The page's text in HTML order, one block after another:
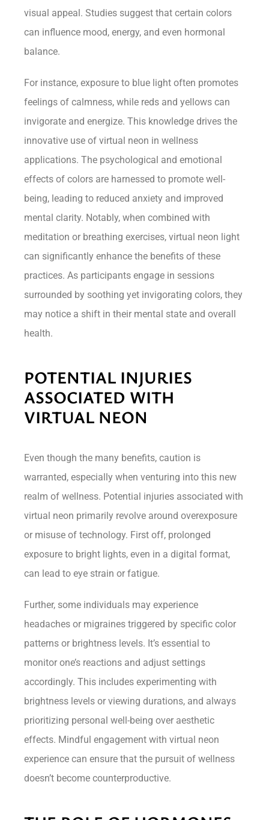
visual appeal. Studies suggest that certain colors
can influence mood, energy, and even hormonal
balance.
For instance, exposure to blue light often promotes
feelings of calmness, while reds and yellows can
invigorate and energize. This knowledge drives the
innovative use of virtual neon in wellness
applications. The psychological and emotional
effects of colors are harnessed to promote well-
being, leading to reduced anxiety and improved
mental clarity. Notably, when combined with
meditation or breathing exercises, virtual neon light
can significantly enhance the benefits of these
practices. As participants engage in sessions
surrounded by soothing yet invigorating colors, they
may notice a shift in their mental state and overall
health.
POTENTIAL INJURIES
ASSOCIATED WITH
VIRTUAL NEON
Even though the many benefits, caution is
warranted, especially when venturing into this new
realm of wellness. Potential injuries associated with
virtual neon primarily revolve around overexposure
or misuse of technology. First off, prolonged
exposure to bright lights, even in a digital format,
can lead to eye strain or fatigue.
Further, some individuals may experience
headaches or migraines triggered by specific color
patterns or brightness levels. It’s essential to
monitor one’s reactions and adjust settings
accordingly. This includes experimenting with
brightness levels or viewing durations, and always
prioritizing personal well-being over aesthetic
effects. Mindful engagement with virtual neon
experience can ensure that the pursuit of wellness
doesn’t become counterproductive.